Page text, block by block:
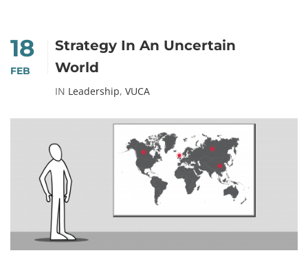
18
FEB
Strategy In An Uncertain
World
IN Leadership, VUCA